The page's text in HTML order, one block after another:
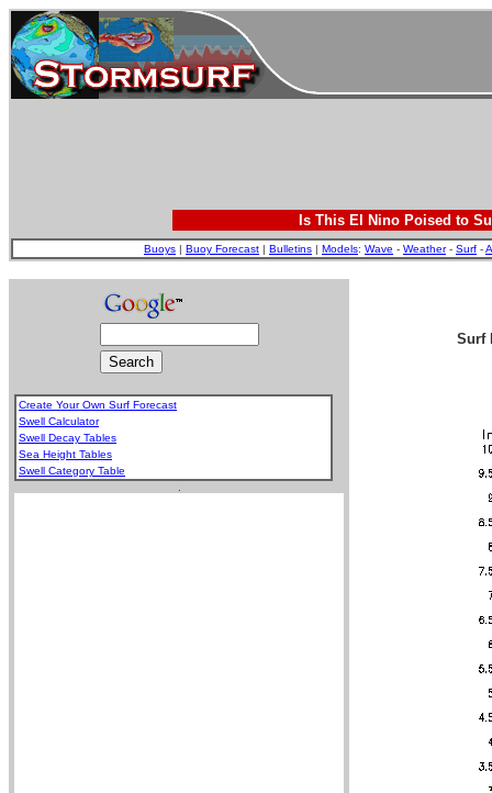
Is This El Nino Poised to
Buoys | Buoy Forecast | Bulletins | Models: Wave - Weather- Surf -
Create Your Own Surf Forecast
Swell Calculator
Swell Decay Tables
Sea Height Tables
Swell Category Table
Surf